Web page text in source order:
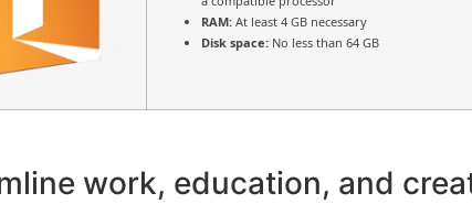
RAM: At least 4 GB necessary
Disk space: No less than 64 GB
work, education, and